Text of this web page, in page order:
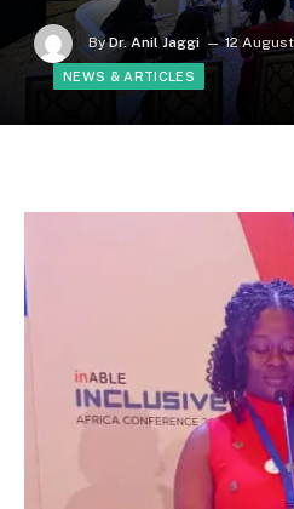
By Dr. Anil Jaggi 12
NEWS & ARTICLES